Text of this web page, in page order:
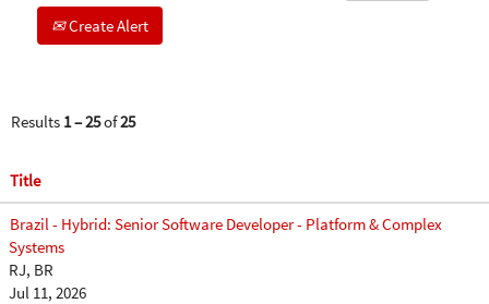
Create Alert
Results 1 – 25of25
Title
Brazil - Hybrid: Senior Software Developer - Platform & Complex
Systems
RJ, BR
Jul 11, 2026